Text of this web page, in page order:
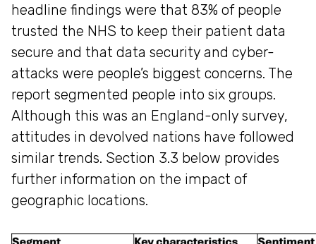
headline findings were that 83% of people
trusted the NHS to keep their patient data
secure and that data security and cyber-
attacks were people’s biggest concerns. The
report segmented people into six groups.
Although this was an England-only survey,
attitudes in devolved nations have followed
similar trends. Section 3.3 below provides
further information on the impact of
geographic locations.